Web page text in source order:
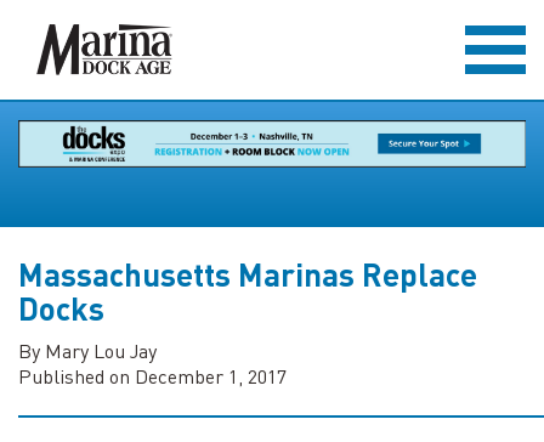
Massachusetts Marinas Replace
Docks
By Mary Lou Jay
Published on December 1, 2017